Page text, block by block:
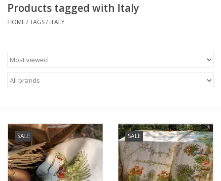
Accessories & Gifts
Art / Wall Decor
French Linens
French Home
Products tagged with Italy
HOME/TAGS/ ITALY
SALE SALE